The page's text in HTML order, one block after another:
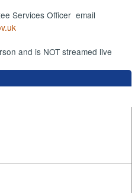
Services Officer email
and is NOT streamed live